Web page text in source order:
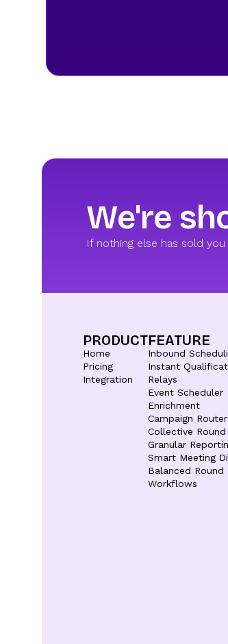
We're
If nothing else has sold
PRODUCT
Home
Pricing
Integration
FEATURE
Inbound
Instant
Relays
Event Scheduler
Enrichment
Campaign Router
Collective Round
Granular
Smart Meeting
Balanced Round
Workflows